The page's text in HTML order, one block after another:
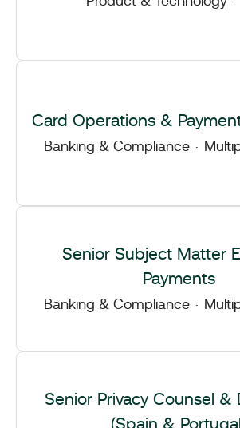
Card Operations &
Banking & Compliance ·
Senior Subject Matter
Payments
Banking & Compliance ·
Senior Privacy Counsel &
(Spain &